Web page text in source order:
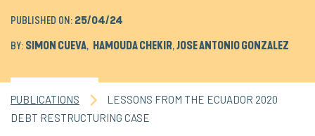
PUBLISHED ON: 25/04/24
BY: SIMON CUEVA, HAMOUDA CHEKIR,JOSE ANTONIO GONZALEZ
PUBLICATIONS
LESSONS FROM THE ECUADOR 2020
DEBT RESTRUCTURING CASE